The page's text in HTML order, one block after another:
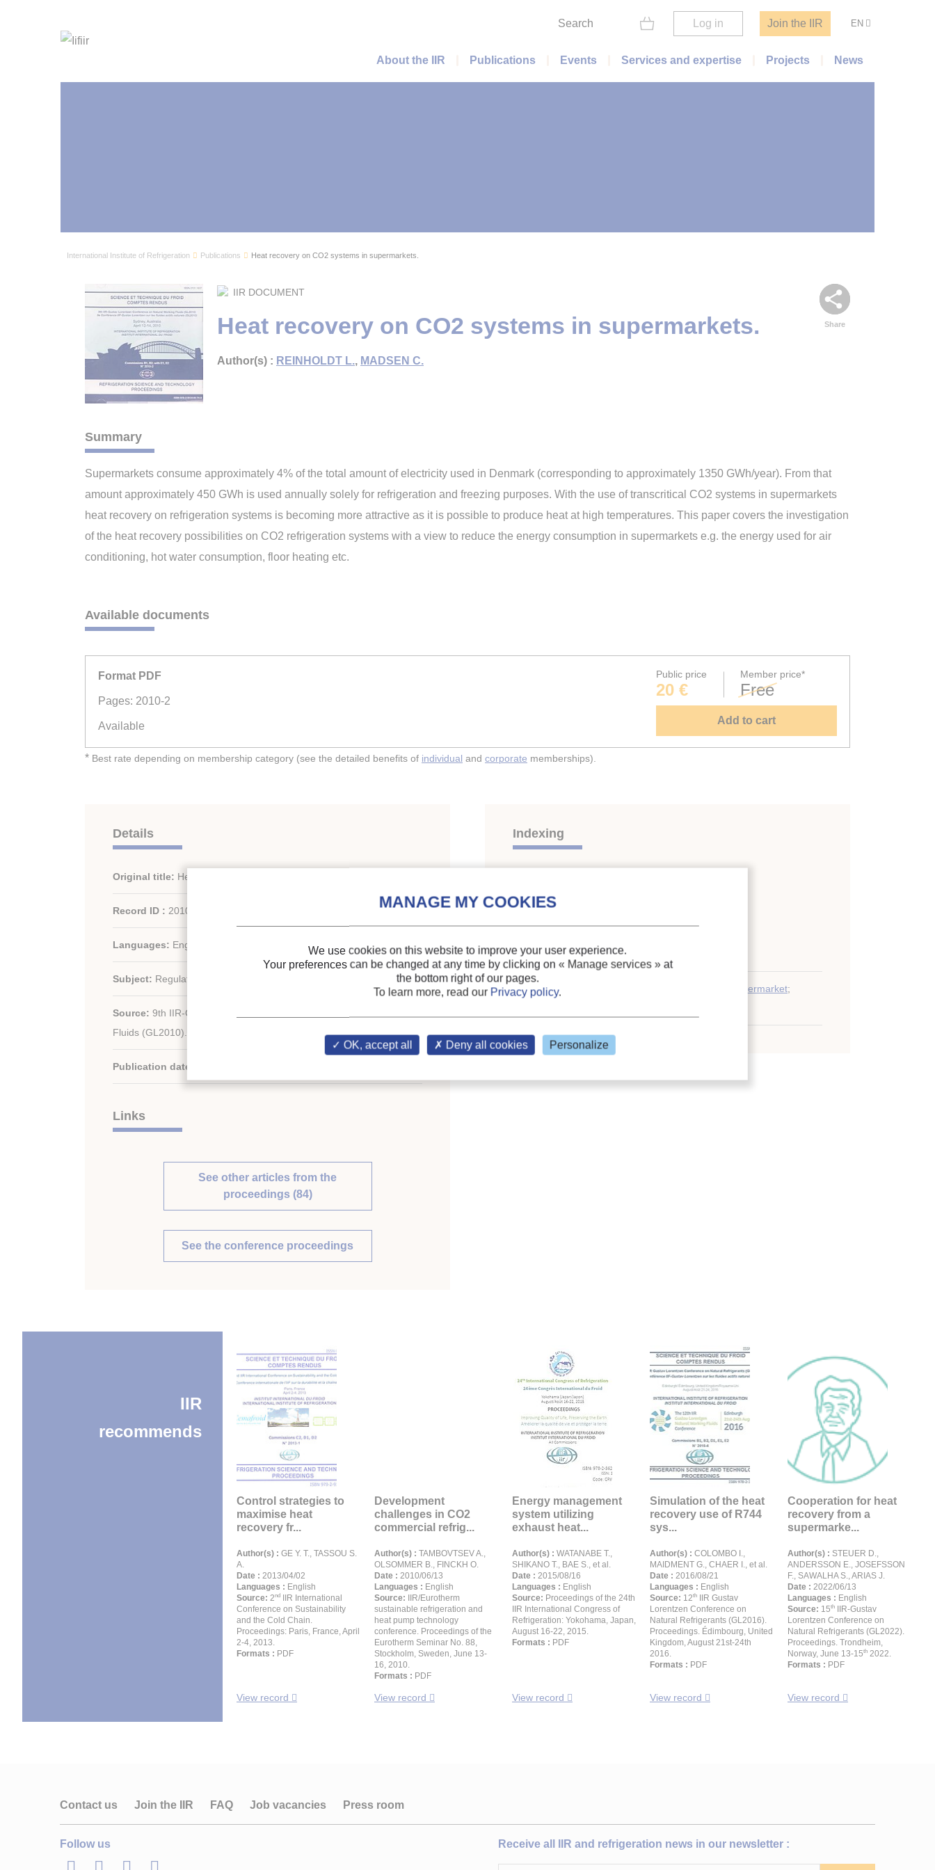
Search Log in Join the IIR EN
Main menu
About the IIR Publications Events Services and expertise Projects News
International Institute of Refrigeration Publications Heat recovery on CO2 systems in supermarkets.
Share
IIR DOCUMENT
Heat recovery on CO2 systems in supermarkets.
Author(s) : REINHOLDT L., MADSEN C.
Summary
Supermarkets consume approximately 4% of the total amount of electricity used in Denmark (corresponding to approximately 1350 GWh/year). From that
amount approximately 450 GWh is used annually solely for refrigeration and freezing purposes. With the use of transcritical CO2 systems in supermarkets
heat recovery on refrigeration systems is becoming more attractive as it is possible to produce heat at high temperatures. This paper covers the investigation
of the heat recovery possibilities on CO2 refrigeration systems with a view to reduce the energy consumption in supermarkets e.g. the energy used for air
conditioning, hot water consumption, floor heating etc.
Available documents
Format PDF
Pages: 2010-2
Available
Public price
20 €
Member price*
Free
Add to cart
* Best rate depending on membership category (see the detailed benefits of individual and corporate memberships).
Details
Original title: Heat recovery on CO2 systems in supermarkets.
Record ID : 2010-1503
Languages: English
Subject: Regulation
Source: 9th IIR-Gustav Lorentzen Conference on Natural Working
Fluids (GL2010). Proceedings. Sydney, Australia, April 12-14, 2010.
Publication date:
Links
See other articles from the
proceedings (84)
See the conference proceedings
Indexing
CO2;
Refrigerating equipment: regulations and standards
Keywords: Supermarket;
IIR
recommends
Control strategies to
maximise heat
recovery fr...
Author(s) : GE Y. T., TASSOU S.
A.
Date : 2013/04/02
Languages : English
Source: 2nd IIR International
Conference on Sustainability
and the Cold Chain.
Proceedings: Paris, France, April
2-4, 2013.
Formats : PDF
View record
Development
challenges in CO2
commercial refrig...
Author(s) : TAMBOVTSEV A.,
OLSOMMER B., FINCKH O.
Date : 2010/06/13
Languages : English
Source: IIR/Eurotherm
sustainable refrigeration and
heat pump technology
conference. Proceedings of the
Eurotherm Seminar No. 88,
Stockholm, Sweden, June 13-
16, 2010.
Formats : PDF
View record
Energy management
system utilizing
exhaust heat...
Author(s) : WATANABE T.,
SHIKANO T., BAE S., et al.
Date : 2015/08/16
Languages : English
Source: Proceedings of the 24th
IIR International Congress of
Refrigeration: Yokohama, Japan,
August 16-22, 2015.
Formats : PDF
View record
Simulation of the heat
recovery use of R744
sys...
Author(s) : COLOMBO I.,
MAIDMENT G., CHAER I., et al.
Date : 2016/08/21
Languages : English
Source: 12th IIR Gustav
Lorentzen Conference on
Natural Refrigerants (GL2016).
Proceedings. Édimbourg, United
Kingdom, August 21st-24th
2016.
Formats : PDF
View record
Cooperation for heat
recovery from a
supermarke...
Author(s) : STEUER D.,
ANDERSSON E., JOSEFSSON
F., SAWALHA S., ARIAS J.
Date : 2022/06/13
Languages : English
Source: 15th IIR-Gustav
Lorentzen Conference on
Natural Refrigerants (GL2022).
Proceedings. Trondheim,
Norway, June 13-15th 2022.
Formats : PDF
View record
Contact us Join the IIR FAQ Job vacancies Press room
Follow us
LinkedInTwitterFacebook
Youtube
Receive all IIR and refrigeration news in our newsletter :
We use cookies on this website to improve your user experience.
Your preferences can be changed at any time by clicking on « Manage services » at
the bottom right of our pages.
To learn more, read our Privacy policy.
OK, accept all Deny all cookies Personalize